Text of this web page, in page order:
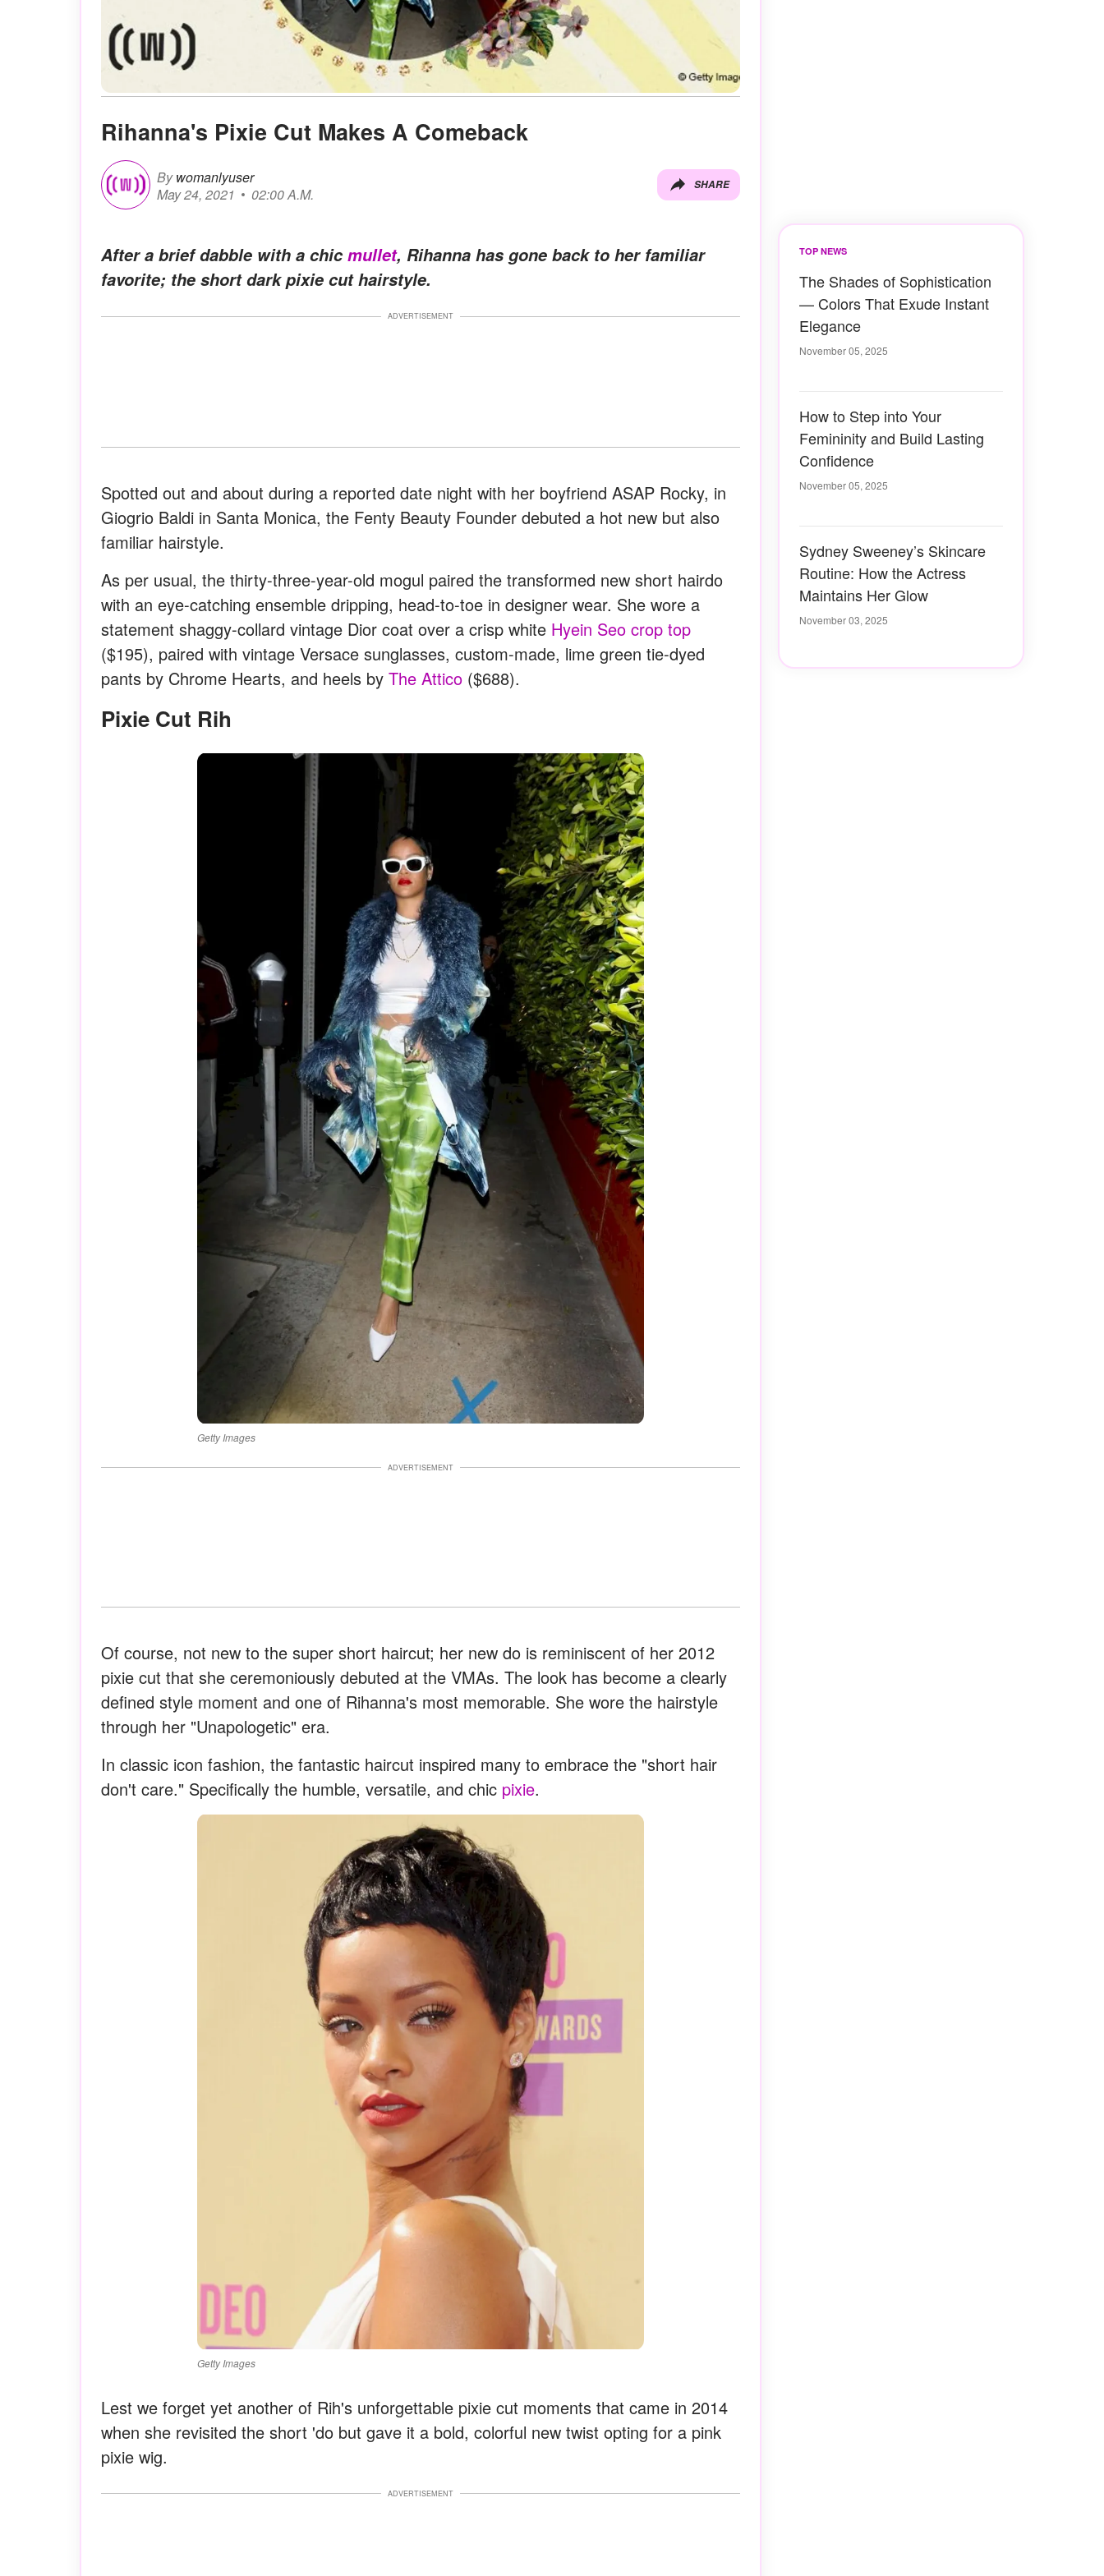
Rihanna's Pixie Cut Makes A Comeback
By womanlyuser
May 24, 2021
02:00 A.M.
SHARE
After a brief dabble with a chic mullet, Rihanna has gone back to her familiar
favorite; the short dark pixie cut hairstyle.
ADVERTISEMENT
Spotted out and about during a reported date night with her boyfriend ASAP Rocky, in
Giogrio Baldi in Santa Monica, the Fenty Beauty Founder debuted a hot new but also
familiar hairstyle.
As per usual, the thirty-three-year-old mogul paired the transformed new short hairdo
with an eye-catching ensemble dripping, head-to-toe in designer wear. She wore a
statement shaggy-collard vintage Dior coat over a crisp white Hyein Seo crop top
($195), paired with vintage Versace sunglasses, custom-made, lime green tie-dyed
pants by Chrome Hearts, and heels by The Attico ($688).
Pixie Cut Rih
Getty Images
ADVERTISEMENT
Of course, not new to the super short haircut; her new do is reminiscent of her 2012
pixie cut that she ceremoniously debuted at the VMAs. The look has become a clearly
defined style moment and one of Rihanna's most memorable. She wore the hairstyle
through her "Unapologetic" era.
In classic icon fashion, the fantastic haircut inspired many to embrace the "short hair
don't care." Specifically the humble, versatile, and chic pixie.
Getty Images
Lest we forget yet another of Rih's unforgettable pixie cut moments that came in 2014
when she revisited the short 'do but gave it a bold, colorful new twist opting for a pink
pixie wig.
ADVERTISEMENT
TOP NEWS
The Shades of Sophistication
— Colors That Exude Instant
Elegance
November 05, 2025
How to Step into Your
Femininity and Build Lasting
Confidence
November 05, 2025
Sydney Sweeney’s Skincare
Routine: How the Actress
Maintains Her Glow
November 03, 2025